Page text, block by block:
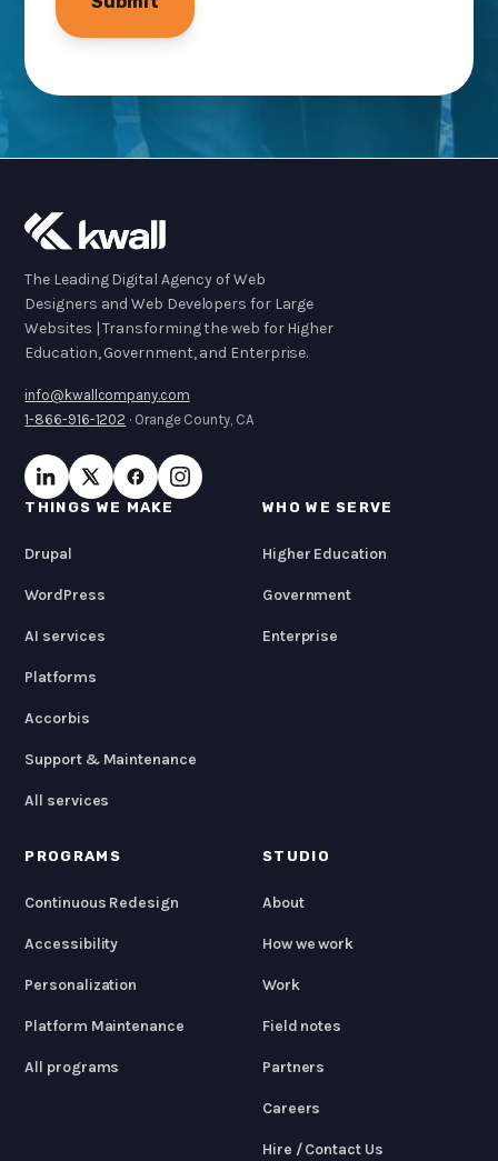
The Leading Digital Agency of Web
Designers and Web Developers for Large
Websites | Transforming the web for Higher
Education, Government, and Enterprise.
info@kwallcompany.com
1-866-916-1202 · Orange County, CA
THINGS WE MAKE
Drupal
WordPress
AI services
Platforms
Accorbis
Support & Maintenance
All services
WHO WE SERVE
Higher Education
Government
Enterprise
PROGRAMS
Continuous Redesign
Accessibility
Personalization
Platform Maintenance
All programs
STUDIO
About
How we work
Work
Field notes
Partners
Careers
Hire / Contact Us